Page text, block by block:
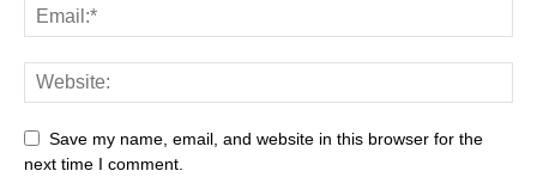
Save my name, email, and website in this browser for the
next time I comment.